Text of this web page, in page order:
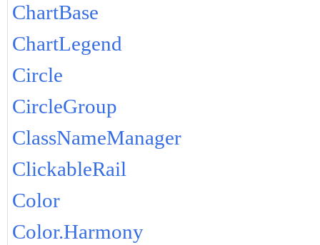
ChartBase
ChartLegend
Circle
CircleGroup
ClassNameManager
ClickableRail
Color
Color.Harmony